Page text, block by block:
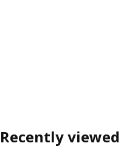
Recently viewed